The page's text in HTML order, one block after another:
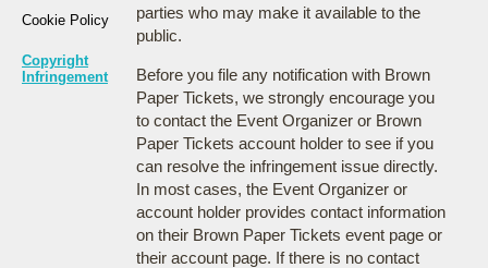
Cookie Policy
Copyright
Infringement
parties who may make it available to the
public.
Before you file any notification with Brown
Paper Tickets, we strongly encourage you
to contact the Event Organizer or Brown
Paper Tickets account holder to see if you
can resolve the infringement issue directly.
In most cases, the Event Organizer or
account holder provides contact information
on their Brown Paper Tickets event page or
their account page. If there is no contact